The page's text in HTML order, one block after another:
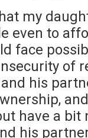
my
even to
face
of
his
have a
his